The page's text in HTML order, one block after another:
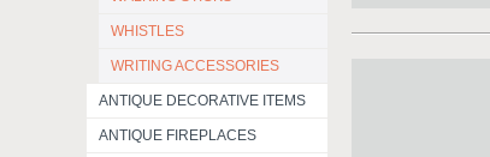
WHISTLES
WRITING ACCESSORIES
ANTIQUE DECORATIVE ITEMS
ANTIQUE FIREPLACES